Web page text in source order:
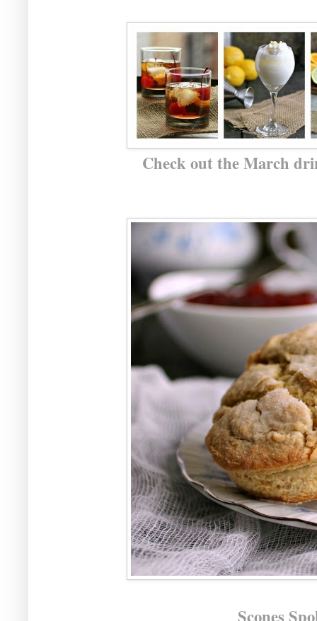
Check out the March
Scones